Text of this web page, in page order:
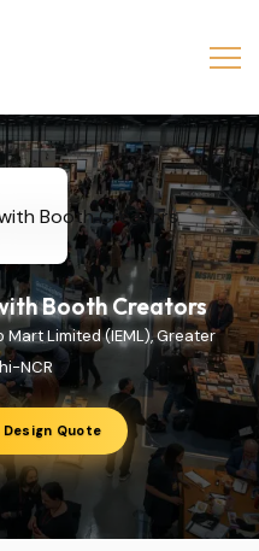
Booth Creators
Limited (IEML), Greater
NCR
Quote